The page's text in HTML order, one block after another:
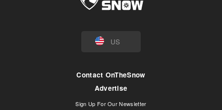
US
Contact OnTheSnow
Advertise
Sign Up For Our Newsletter